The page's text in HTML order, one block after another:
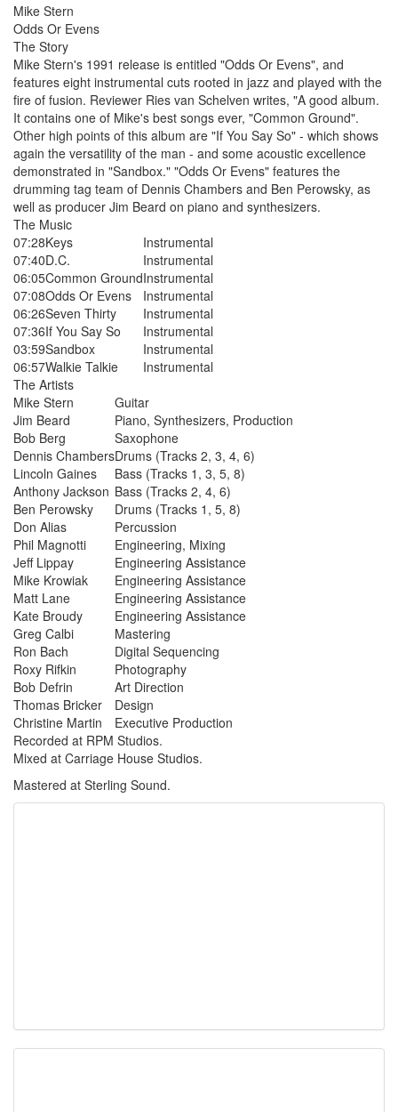
Mike Stern
Odds Or Evens
The Story
Mike Stern's 1991 release is entitled "Odds Or Evens", and
features eight instrumental cuts rooted in jazz and played with the
fire of fusion. Reviewer Ries van Schelven writes, "A good album.
It contains one of Mike's best songs ever, "Common Ground".
Other high points of this album are "If You Say So" - which shows
again the versatility of the man - and some acoustic excellence
demonstrated in "Sandbox." "Odds Or Evens" features the
drumming tag team of Dennis Chambers and Ben Perowsky, as
well as producer Jim Beard on piano and synthesizers.
The Music
07:28Keys
Instrumental
07:40D.C.
Instrumental
06:05Common GroundInstrumental
07:08Odds Or Evens
Instrumental
06:26Seven Thirty
Instrumental
07:36If You Say So
Instrumental
03:59Sandbox
Instrumental
06:57Walkie Talkie
Instrumental
The Artists
Mike Stern
Guitar
Jim Beard
Piano, Synthesizers, Production
Bob Berg
Saxophone
Dennis ChambersDrums (Tracks 2, 3, 4, 6)
Lincoln Gaines
Bass (Tracks 1, 3, 5, 8)
Anthony Jackson Bass (Tracks 2, 4, 6)
Ben Perowsky
Drums (Tracks 1, 5, 8)
Don Alias
Percussion
Phil Magnotti
Engineering, Mixing
Jeff Lippay
Engineering Assistance
Mike Krowiak
Engineering Assistance
Matt Lane
Engineering Assistance
Kate Broudy
Engineering Assistance
Greg Calbi
Mastering
Ron Bach
Digital Sequencing
Roxy Rifkin
Photography
Bob Defrin
Art Direction
Thomas Bricker
Design
Christine Martin
Executive Production
Recorded at RPM Studios.
Mixed at Carriage House Studios.
Mastered at Sterling Sound.